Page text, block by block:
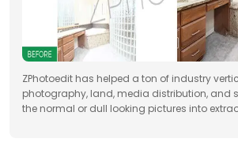
ZPhotoedit has helped a ton of industry
photography, land, media distribution, and
the normal or dull looking pictures into